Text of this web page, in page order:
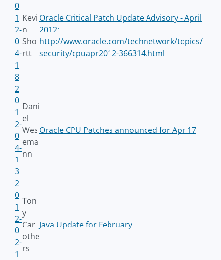
0
1
2-
0
4-
1
8
Kevi
n
Sho
rtt
Oracle Critical Patch Update Advisory - April
2012:
http://www.oracle.com/technetwork/topics/
security/cpuapr2012-366314.html
2
0
1
2-
0
4-
1
3
Dani
el
Wes
ema
nn
Oracle CPU Patches announced for Apr 17
2
0
1
2-
0
2-
1
Ton
y
Car
othe
rs
Java Update for February